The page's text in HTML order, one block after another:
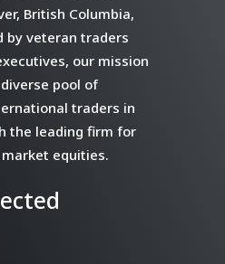
British Columbia,
by veteran traders
our mission
pool of
traders in
the leading firm for
equities.